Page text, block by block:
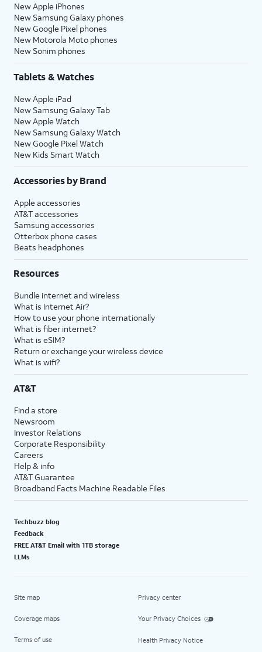
New Apple iPhones
New Samsung Galaxy phones
New Google Pixel phones
New Motorola Moto phones
New Sonim phones
Tablets & Watches
New Apple iPad
New Samsung Galaxy Tab
New Apple Watch
New Samsung Galaxy Watch
New Google Pixel Watch
New Kids Smart Watch
Accessories by Brand
Apple accessories
AT&T accessories
Samsung accessories
Otterbox phone cases
Beats headphones
Resources
Bundle internet and wireless
What is Internet Air?
How to use your phone internationally
What is fiber internet?
What is eSIM?
Return or exchange your wireless device
What is wifi?
AT&T
Find a store
Newsroom
Investor Relations
Corporate Responsibility
Careers
Help & info
AT&T Guarantee
Broadband Facts Machine Readable Files
Techbuzz blog
Feedback
FREE AT&T Email with 1TB storage
LLMs
Site map
Coverage maps
Terms of use
Privacy center
Your Privacy Choices
Health Privacy Notice